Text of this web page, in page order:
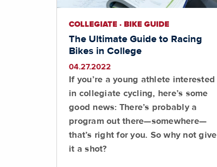
COLLEGIATE · BIKE GUIDE
The Ultimate Guide to Racing
Bikes in College
04.27.2022
If you’re a young athlete interested
in collegiate cycling, here’s some
good news: There’s probably a
program out there—somewhere—
that’s right for you. So why not give
it a shot?